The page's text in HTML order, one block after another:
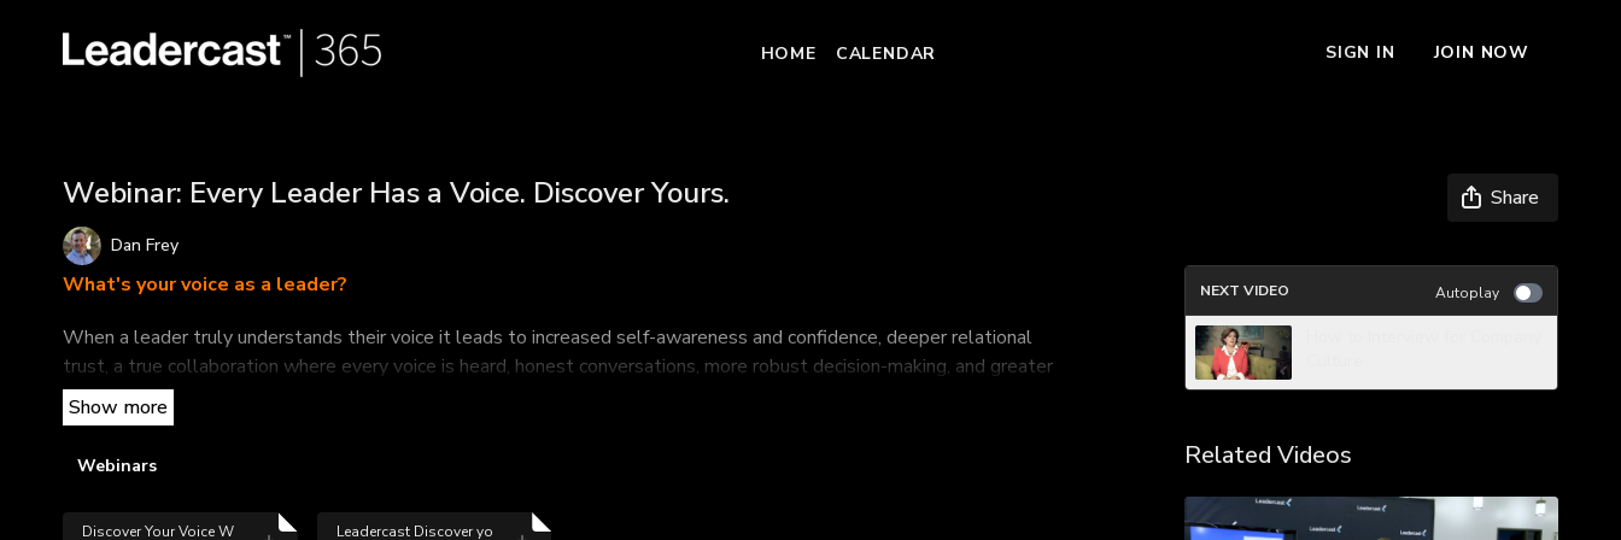
HOME CALENDAR SIGN IN JOIN NOW
Webinar: Every Leader Has a Voice. Discover Yours. Share
Dan Frey
What's your voice as a leader?
When a leader truly understands their voice it leads to increased self-awareness and confidence, deeper relational
trust, a true collaboration where every voice is heard, honest conversations, more robust decision-making, and greater
alignment and team performance.
your voice as a leader.
In this webinar, you will:
Webinars
Discover Your Voice W
Leadercast Discover yo
NEXT VIDEO Autoplay
Related Videos